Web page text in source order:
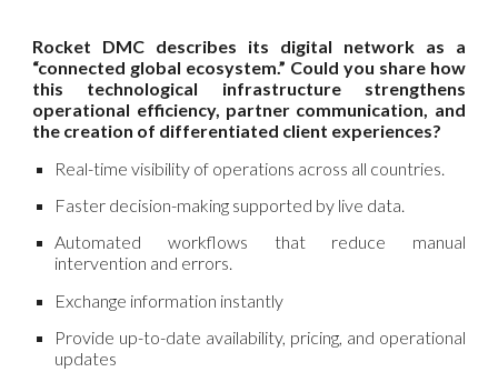
Rocket DMC describes its digital network as a
“connected global ecosystem.” Could you share how
this technological infrastructure strengthens
operational efficiency, partner communication, and
the creation of differentiated client experiences?
Real-time visibility of operations across all countries.
Faster decision-making supported by live data.
Automated workflows that reduce manual
intervention and errors.
Exchange information instantly
Provide up-to-date availability, pricing, and operational
updates